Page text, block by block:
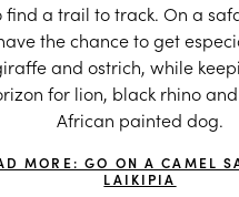
find a trail to track. On a
the chance to get
and ostrich, while
for lion, black rhino
African painted dog.
MORE: GO ON A CAMEL
LAIKIPIA